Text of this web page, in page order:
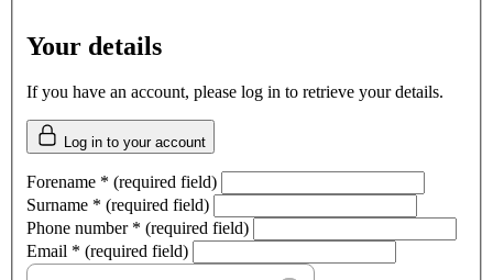
Your details
If you have an account, please log in to retrieve your details.
Log in to your account
Forename * (required field)
Surname * (required field)
Phone number * (required field)
Email * (required field)